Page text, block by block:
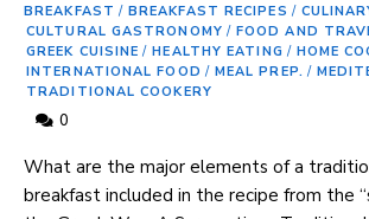
BREAKFAST / BREAKFAST RECIPES /
CULTURAL GASTRONOMY / FOOD AND
GREEK CUISINE / HEALTHY EATING / HOME
INTERNATIONAL FOOD / MEAL PREP. /
TRADITIONAL COOKERY
0
What are ‌the major elements of a
breakfast included in the recipe ⁢from the